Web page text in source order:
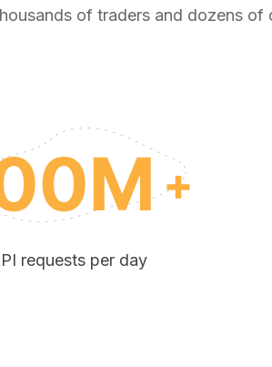
of traders and dozens of
requests per day